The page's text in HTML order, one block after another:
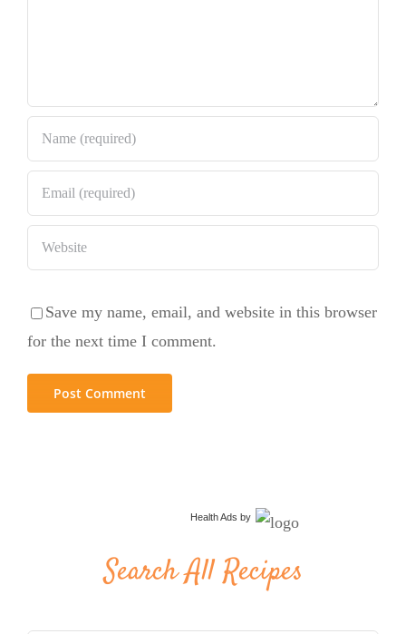
Save my name, email, and website in this browser
for the next time I comment.
Health Ads by
Search All Recipes